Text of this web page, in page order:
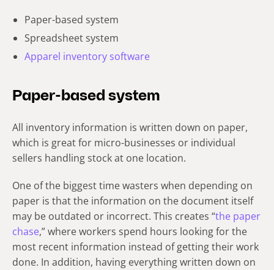
Paper-based system
Spreadsheet system
Apparel inventory software
Paper-based system
All inventory information is written down on paper,
which is great for micro-businesses or individual
sellers handling stock at one location.
One of the biggest time wasters when depending on
paper is that the information on the document itself
may be outdated or incorrect. This creates “the paper
chase,” where workers spend hours looking for the
most recent information instead of getting their work
done. In addition, having everything written down on